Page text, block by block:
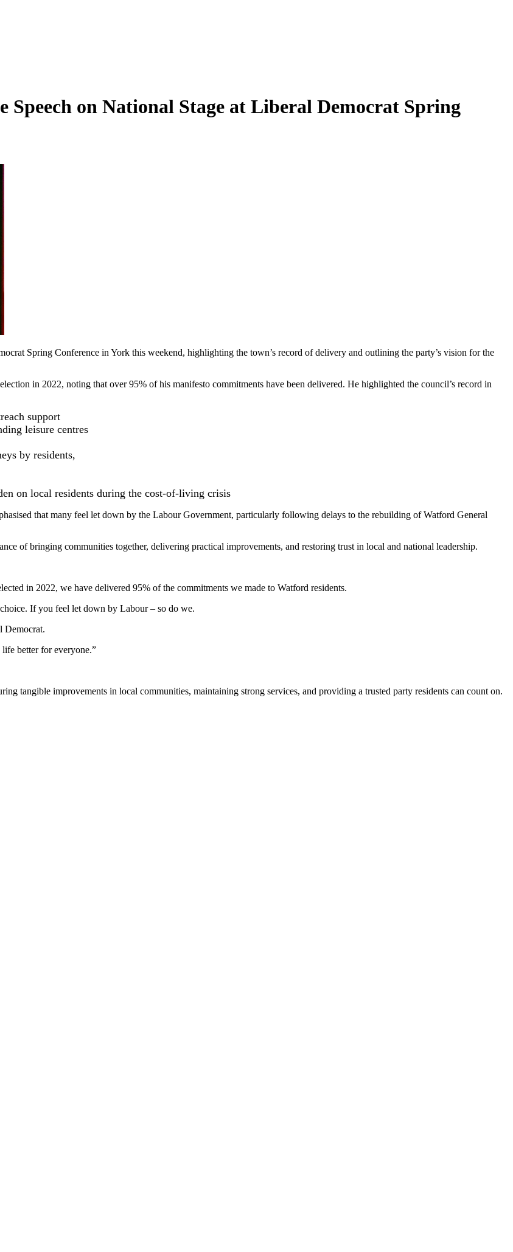
Speech on National Stage at Liberal Democrat Spring
Spring Conference in York this weekend, highlighting the town’s record of delivery and outlining the party’s vision for the
in 2022, noting that over 95% of his manifesto commitments have been delivered. He highlighted the council’s record in
support
leisure centres
by residents,
on local residents during the cost-of-living crisis
that many feel let down by the Labour Government, particularly following delays to the rebuilding of Watford General
of bringing communities together, delivering practical improvements, and restoring trust in local and national leadership.
in 2022, we have delivered 95% of the commitments we made to Watford residents.
If you feel let down by Labour – so do we.
Democrat.
better for everyone.”
tangible improvements in local communities, maintaining strong services, and providing a trusted party residents can count on.